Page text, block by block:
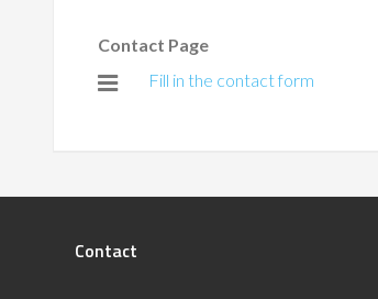
Contact Page
Fill in the contact form
Contact